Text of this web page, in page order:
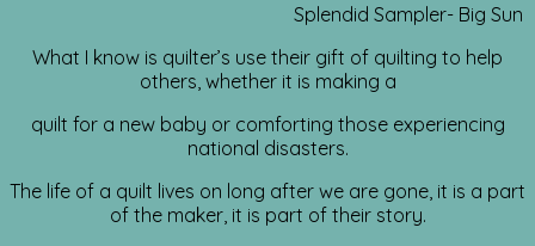
Splendid Sampler- Big Sun
What I know is quilter’s use their gift of quilting to help
others, whether it is making a
quilt for a new baby or comforting those experiencing
national disasters.
The life of a quilt lives on long after we are gone, it is a part
of the maker, it is part of their story.